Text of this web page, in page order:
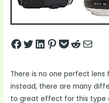
Share on Facebook
Tweet on Twitter
Share on LinkedIn
Pin on Pinterest
Save to pocket
Share on Reddit
Share via Email
There is no one perfect
instead, there are many
to great effect for this type